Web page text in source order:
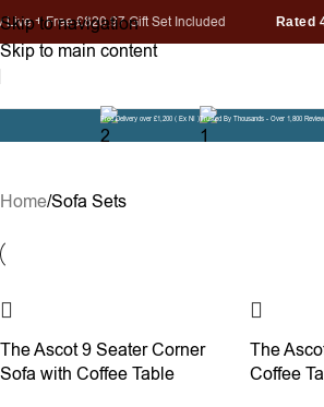
Skip to navigation
Skip to main content
£820.97 Gift Set Included
Free Delivery over £1,200 ( Ex NI )Trusted By Thousands - Over 1,800
Sofa
HomeSofa Sets
The Ascot 9 Seater Corner
Sofa with Coffee Table
The
Coffee